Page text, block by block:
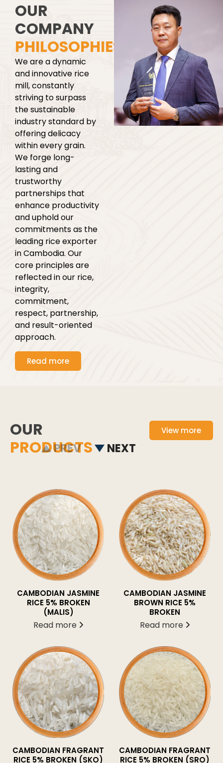
OUR
COMPANY
PHILOSOPHIES
We are a dynamic
and innovative rice
mill, constantly
striving to surpass
the sustainable
industry standard by
offering delicacy
within every grain.
We forge long-
lasting and
trustworthy
partnerships that
enhance productivity
and uphold our
commitments as the
leading rice exporter
in Cambodia. Our
core principles are
reflected in our rice,
integrity,
commitment,
respect, partnership,
and result-oriented
approach.
Read more
OUR
PRODUCTS
View more
CAMBODIAN JASMINE
RICE 5% BROKEN
(MALIS)
Read more
CAMBODIAN JASMINE
BROWN RICE 5%
BROKEN
Read more
CAMBODIAN FRAGRANT
RICE 5% BROKEN (SKO)
CAMBODIAN FRAGRANT
RICE 5% BROKEN (SRO)
NEXT
PREV